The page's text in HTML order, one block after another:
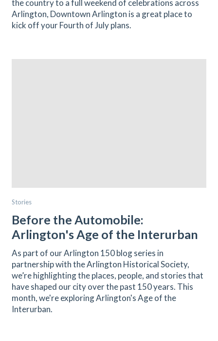
the country to a full weekend of celebrations across
Arlington, Downtown Arlington is a great place to
kick off your Fourth of July plans.
Stories
Before the Automobile:
Arlington's Age of the Interurban
As part of our Arlington 150 blog series in
partnership with the Arlington Historical Society,
we’re highlighting the places, people, and stories that
have shaped our city over the past 150 years. This
month, we're exploring Arlington's Age of the
Interurban.